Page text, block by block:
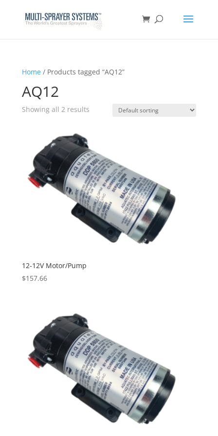
Home/ Products tagged “AQ12”
AQ12
Showing all 2 results
12-12V Motor/Pump
$157.66